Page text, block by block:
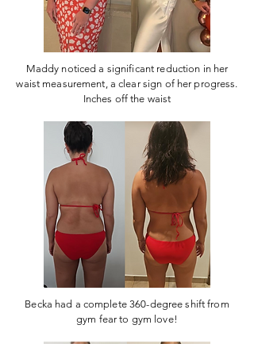
Maddy noticed a significant reduction in her
waist measurement, a clear sign of her progress.
Inches off the waist
Becka had a complete 360-degree shift from
gym fear to gym love!